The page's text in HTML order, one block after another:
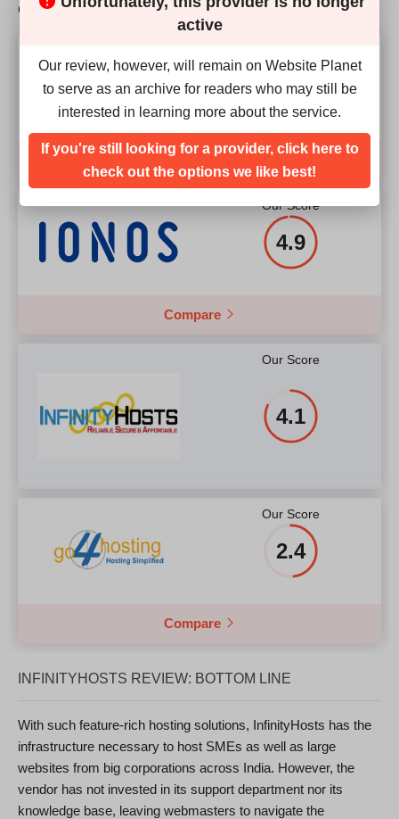
Price $6.99
More details
Price
2.40GHz)
$89.00
More details
competition?
4.9
Compare
Our Score
4.9
Compare
Our Score
4.1
Our Score
2.4
Compare
INFINITYHOSTS REVIEW: BOTTOM LINE
With such feature-rich hosting solutions, InfinityHosts has the
infrastructure necessary to host SMEs as well as large
websites from big corporations across India. However, the
vendor has not invested in its support department nor its
knowledge base, leaving webmasters to navigate the
active
Our review, however, will remain on Website Planet
to serve as an archive for readers who may still be
interested in learning more about the service.
If you're still looking for a provider, click here to
check out the options we like best!